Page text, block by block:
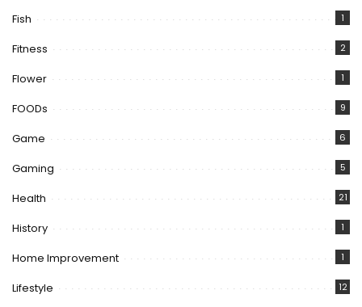
Fish 1
Fitness 2
Flower 1
FOODs 9
Game 6
Gaming 5
Health 21
History 1
Home Improvement 1
Lifestyle 12